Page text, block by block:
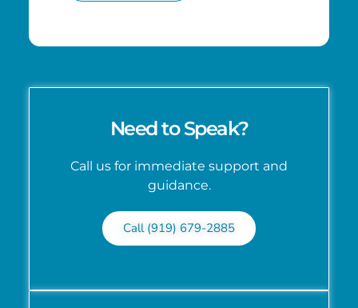
Need to Speak?
Call us for immediate support and
guidance.
Call (919) 679-2885